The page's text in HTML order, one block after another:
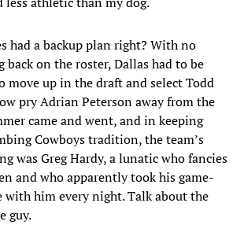
had a backup plan right? With no
back on the roster, Dallas had to be
move up in the draft and select Todd
pry Adrian Peterson away from the
came and went, and in keeping
Cowboys tradition, the team’s
was Greg Hardy, a lunatic who fancies
and who apparently took his game-
with him every night. Talk about the
guy.